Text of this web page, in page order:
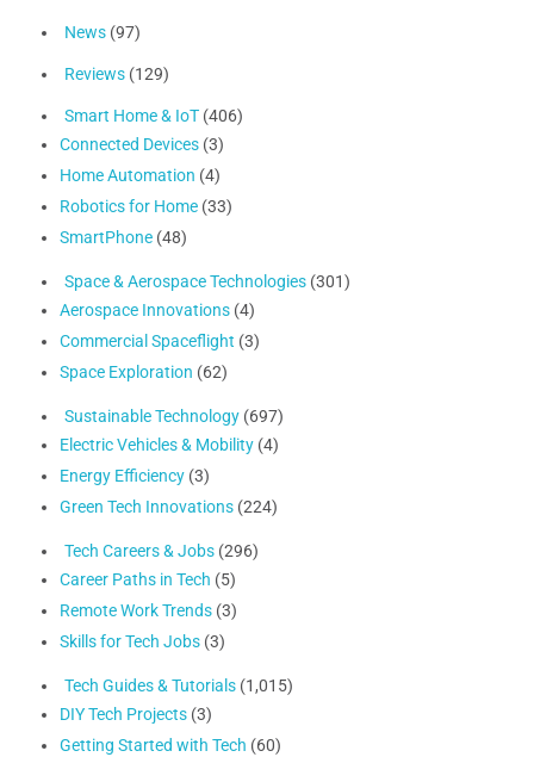
News (97)
Reviews (129)
Smart Home & IoT (406)
Connected Devices (3)
Home Automation (4)
Robotics for Home (33)
SmartPhone (48)
Space & Aerospace Technologies (301)
Aerospace Innovations (4)
Commercial Spaceflight (3)
Space Exploration (62)
Sustainable Technology (697)
Electric Vehicles & Mobility (4)
Energy Efficiency (3)
Green Tech Innovations (224)
Tech Careers & Jobs (296)
Career Paths in Tech (5)
Remote Work Trends (3)
Skills for Tech Jobs (3)
Tech Guides & Tutorials (1,015)
DIY Tech Projects (3)
Getting Started with Tech (60)